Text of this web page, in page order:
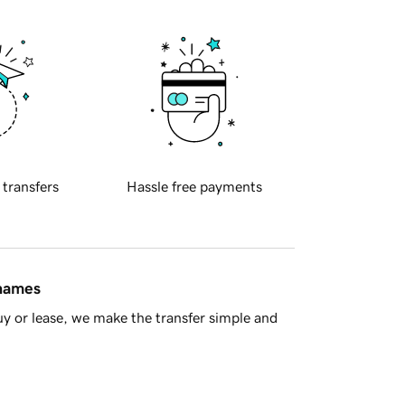
transfers Hassle free payments
or lease, we make the transfer simple and